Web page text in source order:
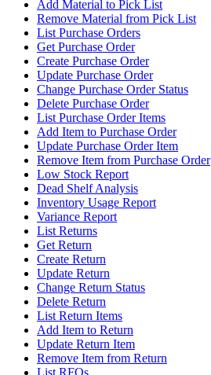
Add Material to Pick List
Remove Material from Pick List
List Purchase Orders
Get Purchase Order
Create Purchase Order
Update Purchase Order
Change Purchase Order Status
Delete Purchase Order
List Purchase Order Items
Add Item to Purchase Order
Update Purchase Order Item
Remove Item from Purchase Order
Low Stock Report
Dead Shelf Analysis
Inventory Usage Report
Variance Report
List Returns
Get Return
Create Return
Update Return
Change Return Status
Delete Return
List Return Items
Add Item to Return
Update Return Item
Remove Item from Return
List RFQs